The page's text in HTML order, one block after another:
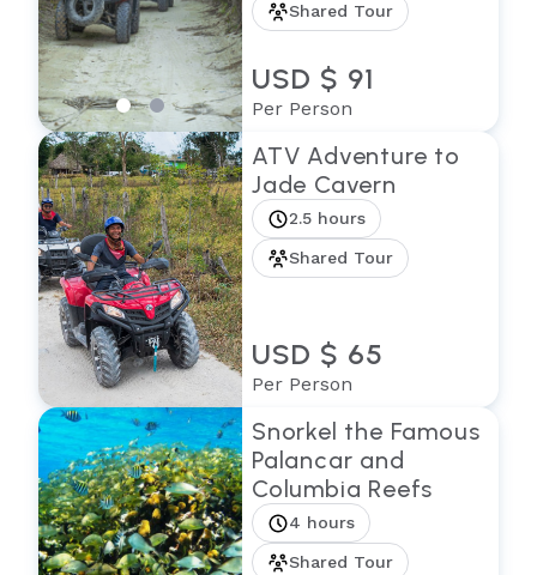
Shared Tour
USD $ 91
Per Person
ATV Adventure to
Jade Cavern
2.5 hours
Shared Tour
USD $ 65
Per Person
Snorkel the Famous
Palancar and
Columbia Reefs
4 hours
Shared Tour